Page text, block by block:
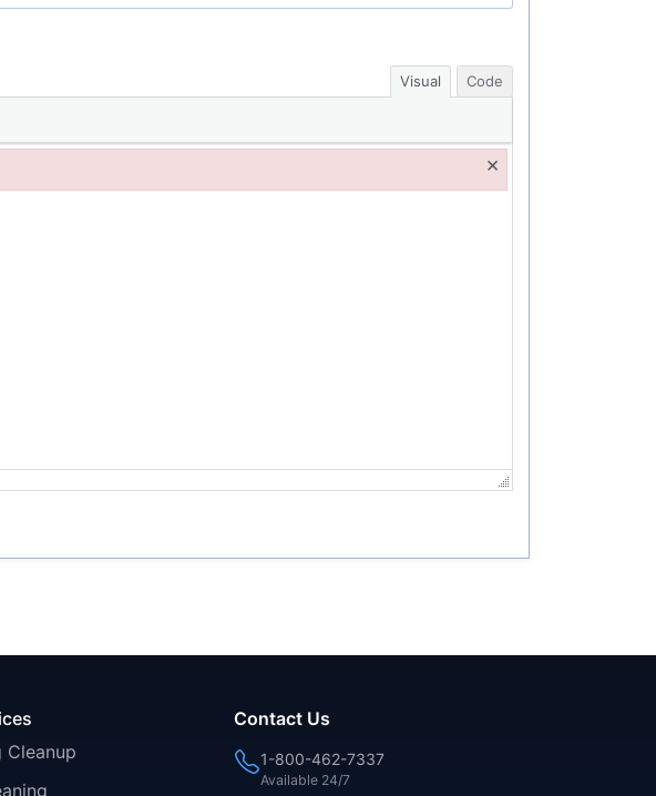
Visual Code
Cleanup
Contact Us
1-800-462-7337
Available 24/7
×